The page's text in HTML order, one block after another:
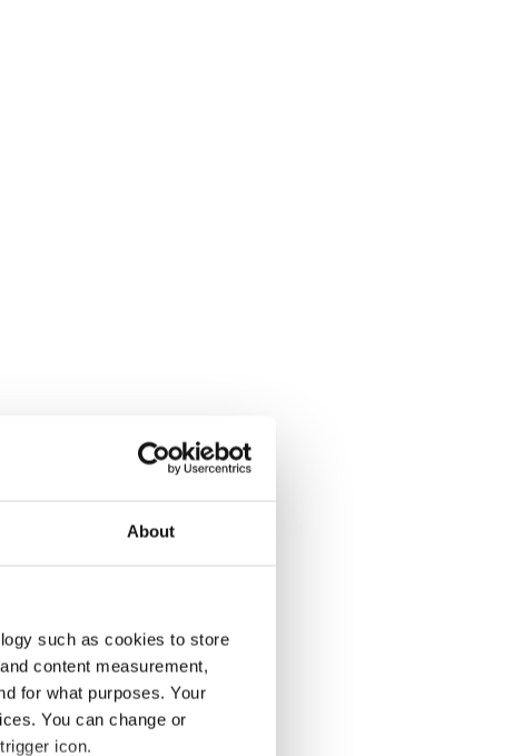
About
such as cookies to store
content measurement,
for what purposes. Your
You can change or
icon.